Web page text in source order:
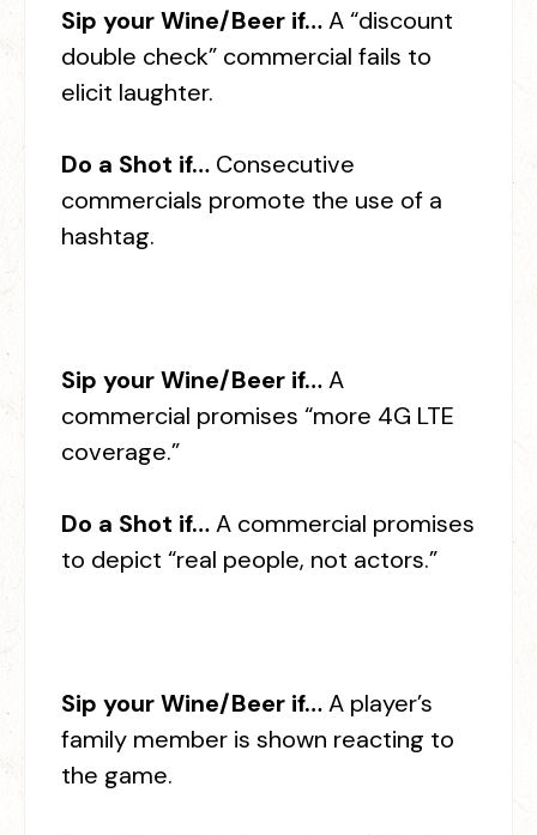
Sip your Wine/Beer if…A “discount
double check” commercial fails to
elicit laughter.
Do a Shot if… Consecutive
commercials promote the use of a
hashtag.
Sip your Wine/Beer if…A
commercial promises “more 4G LTE
coverage.”
Do a Shot if…A commercial promises
to depict “real people, not actors.”
Sip your Wine/Beer if…A player’s
family member is shown reacting to
the game.